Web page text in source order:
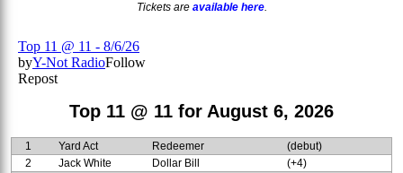
Tickets are available here.
Top 11 @ 11 for August 6, 2026
1 Yard Act Redeemer
(debut)
2
Jack White Dollar Bill
(+4)